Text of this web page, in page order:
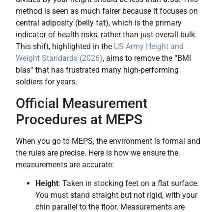
method is seen as much fairer because it focuses on
central adiposity (belly fat), which is the primary
indicator of health risks, rather than just overall bulk.
This shift, highlighted in the US Army Height and
Weight Standards (2026), aims to remove the “BMI
bias” that has frustrated many high-performing
soldiers for years.
Official Measurement
Procedures at MEPS
When you go to MEPS, the environment is formal and
the rules are precise. Here is how we ensure the
measurements are accurate:
Height: Taken in stocking feet on a flat surface.
You must stand straight but not rigid, with your
chin parallel to the floor. Measurements are